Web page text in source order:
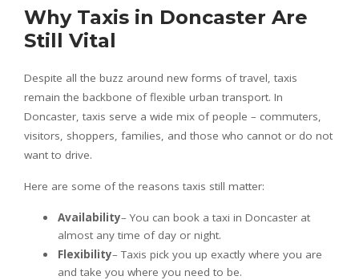
Why Taxis in Doncaster Are
Still Vital
Despite all the buzz around new forms of travel, taxis
remain the backbone of flexible urban transport. In
Doncaster, taxis serve a wide mix of people – commuters,
visitors, shoppers, families, and those who cannot or do not
want to drive.
Here are some of the reasons taxis still matter:
Availability– You can book a taxi in Doncaster at
almost any time of day or night.
Flexibility– Taxis pick you up exactly where you are
and take you where you need to be.